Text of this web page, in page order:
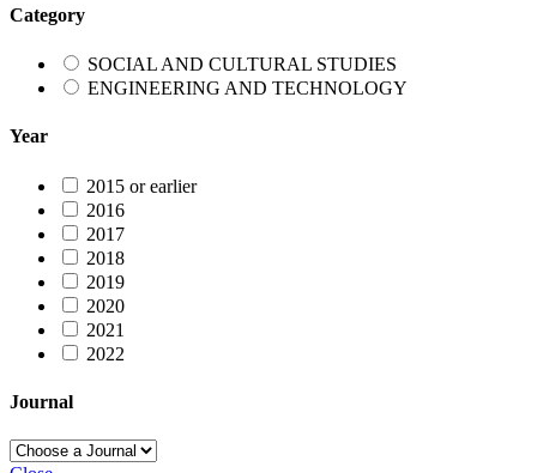
Category
SOCIAL AND CULTURAL STUDIES
ENGINEERING AND TECHNOLOGY
Year
2015 or earlier
2016
2017
2018
2019
2020
2021
2022
Journal